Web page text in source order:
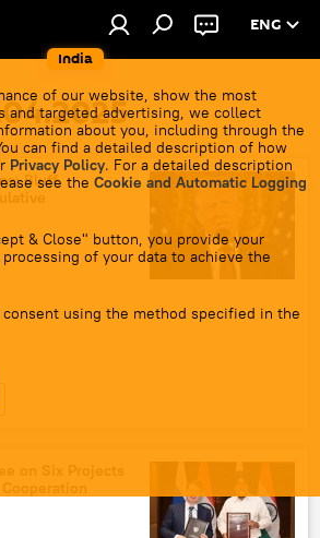
India
ENG
of our website, show the most
and targeted advertising, we collect
about you, including through the
can find a detailed description of how
Privacy Policy. For a detailed description
see the Cookie and Automatic Logging
& Close" button, you provide your
of your data to achieve the
using the method specified in the
Bluff,
US